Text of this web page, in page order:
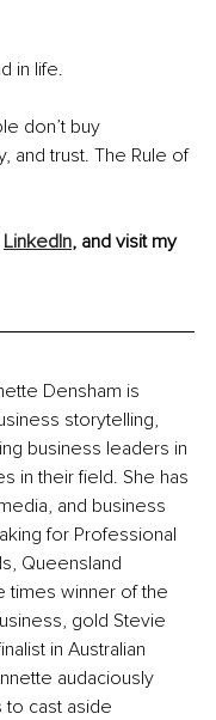
in life.
don’t buy
and trust. The Rule of
LinkedIn, and visit my
Densham is
storytelling,
business leaders in
in their field. She has
and business
for Professional
Queensland
times winner of the
gold Stevie
in Australian
audaciously
to cast aside